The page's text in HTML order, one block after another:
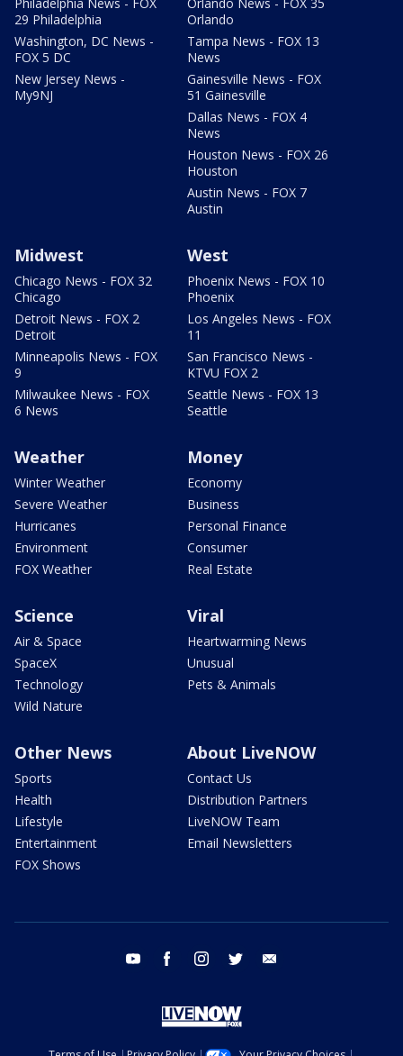
29 Philadelphia
Washington, DC News -
FOX 5 DC
New Jersey News -
My9NJ
Orlando
Tampa News - FOX 13
News
Gainesville News - FOX
51 Gainesville
Dallas News - FOX 4
News
Houston News - FOX 26
Houston
Austin News - FOX 7
Austin
Midwest
Chicago News - FOX 32
Chicago
Detroit News - FOX 2
Detroit
Minneapolis News - FOX
9
Milwaukee News - FOX
6 News
West
Phoenix News - FOX 10
Phoenix
Los Angeles News - FOX
11
San Francisco News -
KTVU FOX 2
Seattle News - FOX 13
Seattle
Weather
Winter Weather
Severe Weather
Hurricanes
Environment
FOX Weather
Money
Economy
Business
Personal Finance
Consumer
Real Estate
Science
Air & Space
SpaceX
Technology
Wild Nature
Viral
Heartwarming News
Unusual
Pets & Animals
Other News
Sports
Health
Lifestyle
Entertainment
FOX Shows
About LiveNOW
Contact Us
Distribution Partners
LiveNOW Team
Email Newsletters
youtube facebook instagram twitter